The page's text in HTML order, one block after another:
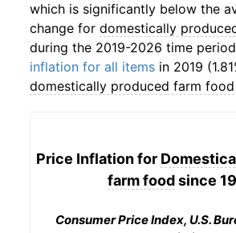
which is significantly below the
change for domestically
during the 2019-2026 time
inflation for all items in 2019
domestically produced farm food
Price Inflation for
farm foodsince
Consumer Price Index, U.S.